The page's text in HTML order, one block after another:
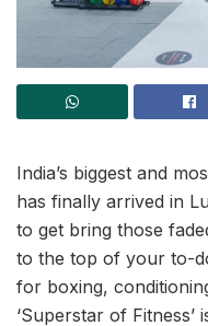
India’s biggest and
has finally arrived in
to get bring those
to the top of your to-
for boxing,
‘Superstar of